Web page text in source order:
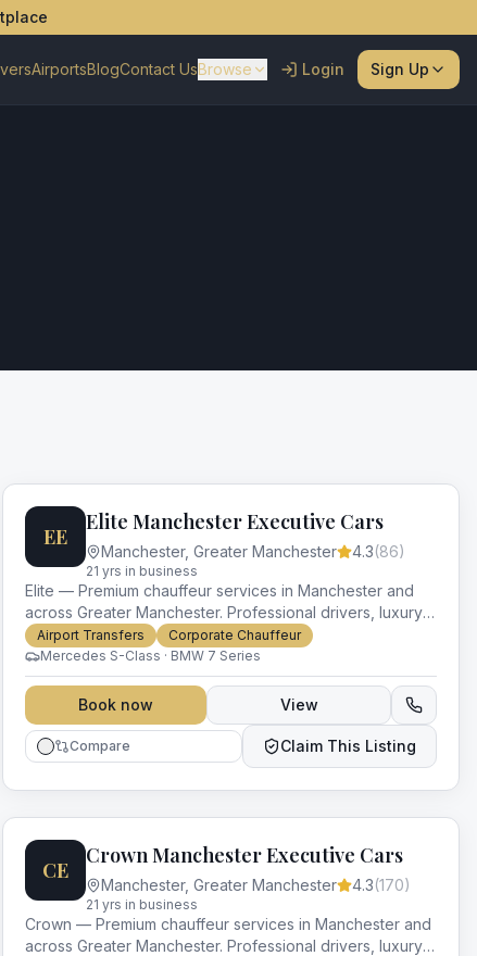
AirportsBlogContact UsBrowse Login Sign Up
EE
Elite Manchester Executive Cars
Manchester, Greater Manchester 4.3(86)
21 yrs in business
Elite — Premium chauffeur services in Manchester and
across Greater Manchester. Professional drivers, luxury
vehicles and impeccable service for every occasion.
Airport Transfers
Corporate Chauffeur
Mercedes S-Class · BMW 7 Series
Book now View
Compare Claim This Listing
CE
Crown Manchester Executive Cars
Manchester, Greater Manchester 4.3(170)
21 yrs in business
Crown — Premium chauffeur services in Manchester and
across Greater Manchester. Professional drivers, luxury